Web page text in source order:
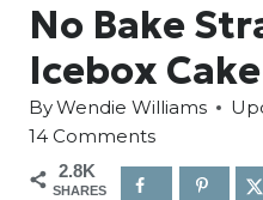
No Bake
Icebox Cake
ByWendie Williams
14 Comments
2.8K
SHARES